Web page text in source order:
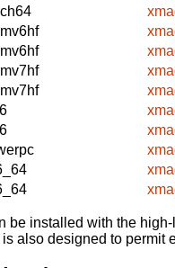
be installed with the high-
also designed to permit